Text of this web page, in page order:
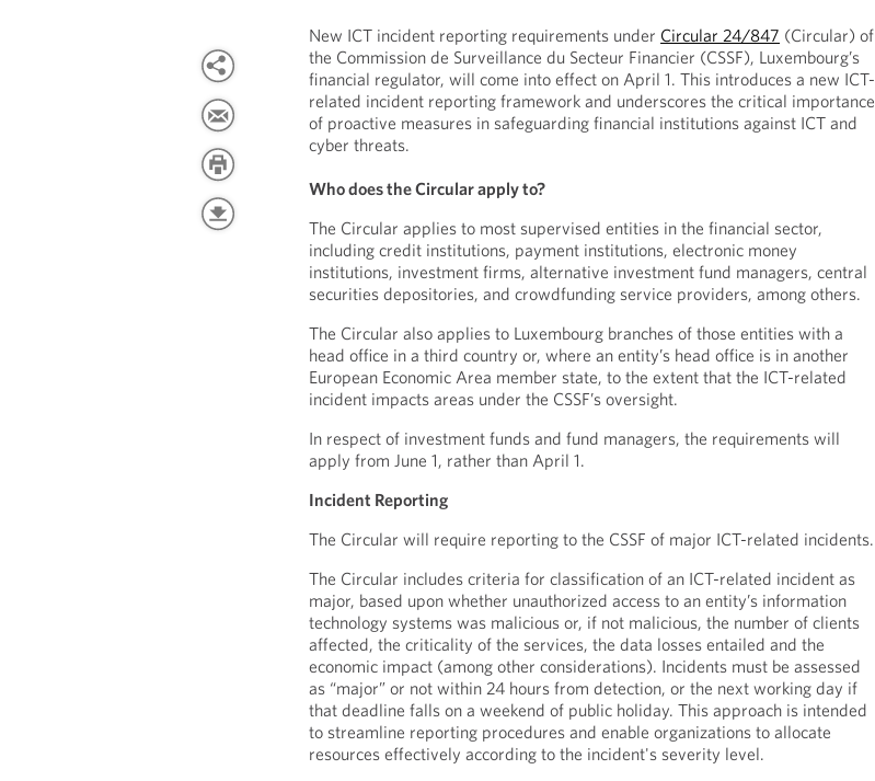
New ICT incident reporting requirements under Circular 24/847 (Circular) of
the Commission de Surveillance du Secteur Financier (CSSF), Luxembourg’s
financial regulator, will come into effect on April 1. This introduces a new ICT-
related incident reporting framework and underscores the critical importance
of proactive measures in safeguarding financial institutions against ICT and
cyber threats.
Who does the Circular apply to?
The Circular applies to most supervised entities in the financial sector,
including credit institutions, payment institutions, electronic money
institutions, investment firms, alternative investment fund managers, central
securities depositories, and crowdfunding service providers, among others.
The Circular also applies to Luxembourg branches of those entities with a
head office in a third country or, where an entity’s head office is in another
European Economic Area member state, to the extent that the ICT-related
incident impacts areas under the CSSF’s oversight.
In respect of investment funds and fund managers, the requirements will
apply from June 1, rather than April 1.
Incident Reporting
The Circular will require reporting to the CSSF of major ICT-related incidents.
The Circular includes criteria for classification of an ICT-related incident as
major, based upon whether unauthorized access to an entity’s information
technology systems was malicious or, if not malicious, the number of clients
affected, the criticality of the services, the data losses entailed and the
economic impact (among other considerations). Incidents must be assessed
as “major” or not within 24 hours from detection, or the next working day if
that deadline falls on a weekend of public holiday. This approach is intended
to streamline reporting procedures and enable organizations to allocate
resources effectively according to the incident's severity level.